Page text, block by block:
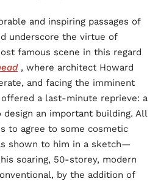
and inspiring passages of
underscore the virtue of
famous scene in this regard
, where architect Howard
and facing the imminent
a last-minute reprieve: a
an important building. All
to agree to some cosmetic
shown to him in a sketch—
soaring, 50-storey, modern
by the addition of